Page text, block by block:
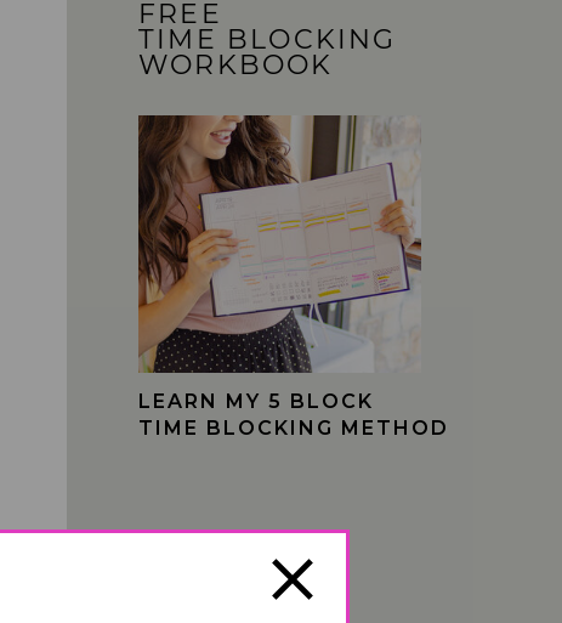
LEARN MY 5 BLOCK
TIME BLOCKING METHOD
FREE
TIME BLOCKING
WORKBOOK